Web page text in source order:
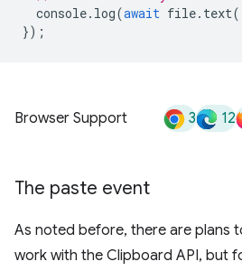
console. log(await file. text
});
Browser Support 3 12
The paste event
As noted before, there are plans
work with the Clipboard API, but